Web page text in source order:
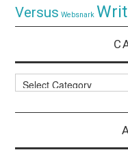
Versus Websnark
Categories